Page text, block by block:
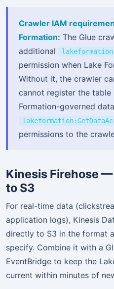
Crawler IAM
Formation: The Glue
additional
permission when Lake
Without it, the crawler
cannot register the table
Formation-governed
permissions to the
Kinesis Firehose
to S3
For real-time data
application logs), Kinesis
directly to S3 in the format
specify. Combine it with a
EventBridge to keep the
current within minutes of